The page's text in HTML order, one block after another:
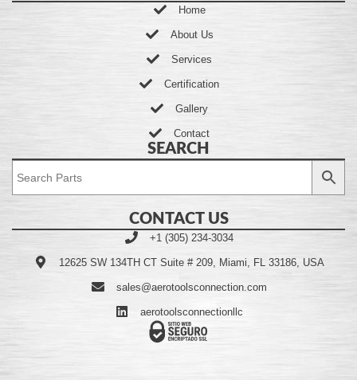
Home
About Us
Services
Certification
Gallery
Contact
SEARCH
CONTACT US
+1 (305) 234-3034
12625 SW 134TH CT Suite # 209, Miami, FL 33186, USA
sales@aerotoolsconnection.com
aerotoolsconnectionllc